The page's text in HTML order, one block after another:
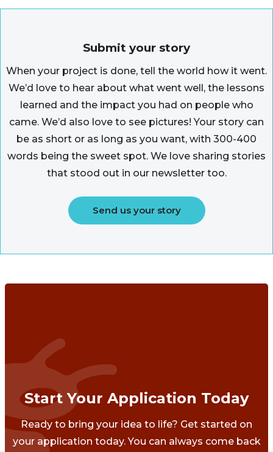
Submit your story
When your project is done, tell the world how it went.
We’d love to hear about what went well, the lessons
learned and the impact you had on people who
came. We’d also love to see pictures! Your story can
be as short or as long as you want, with 300-400
words being the sweet spot. We love sharing stories
that stood out in our newsletter too.
Send us your story
Start Your Application Today
Ready to bring your idea to life? Get started on
your application today. You can always come back